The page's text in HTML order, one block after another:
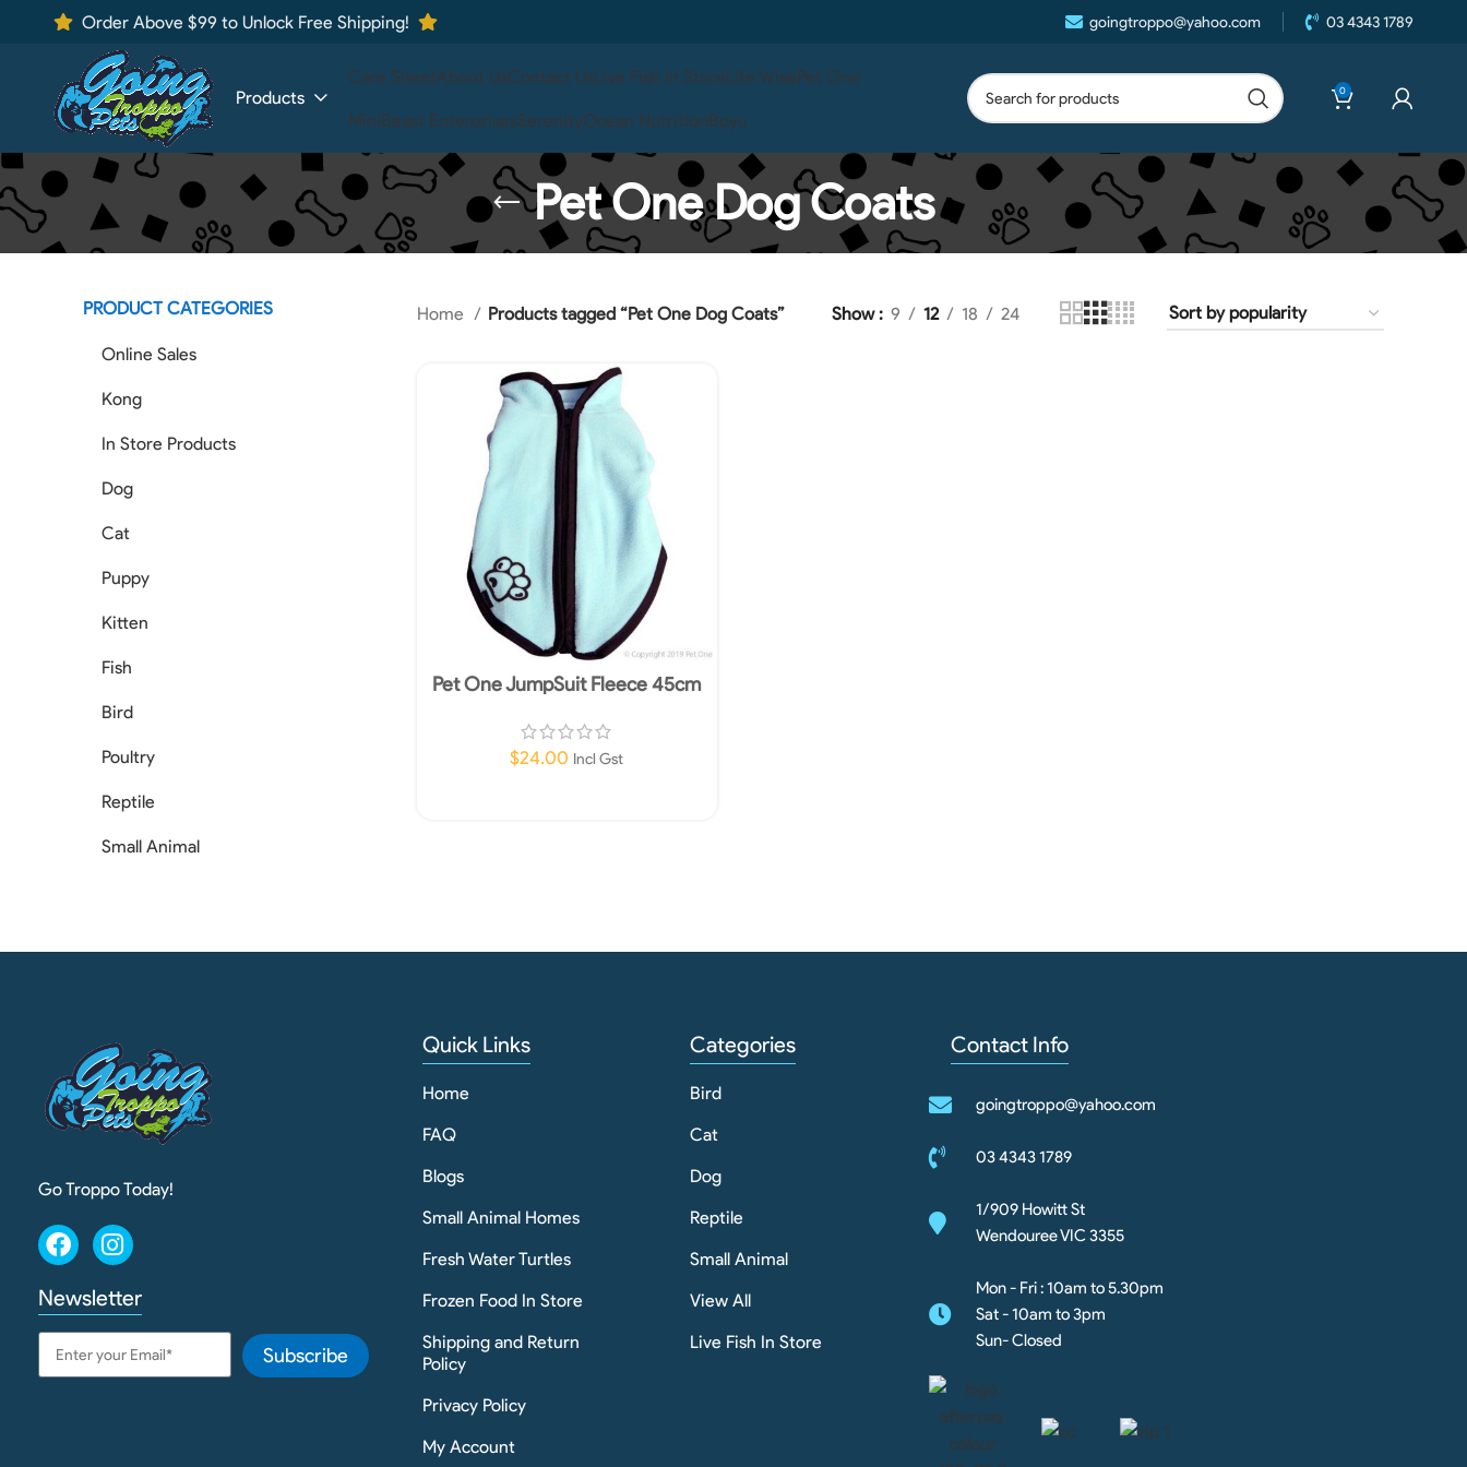
Order Above $99 to Unlock Free Shipping! goingtroppo@yahoo.com 03 4343 1789
Products
Care SheetAbout UsContact UsLive Fish In StoreLife WisePet One
MiniBeast EnterprisesSerenityOcean NutritionBoyu
0
Pet One Dog Coats
PRODUCT CATEGORIES
Online Sales
Kong
In Store Products
Dog
Cat
Puppy
Kitten
Fish
Bird
Poultry
Reptile
Small Animal
Home Products tagged “Pet One Dog Coats” Show 9 12 18 24
Pet One JumpSuit Fleece 45cm
$24.00 Incl Gst
Go Troppo Today!
Newsletter
Subscribe
Quick Links
Home
FAQ
Blogs
Small Animal Homes
Fresh Water Turtles
Frozen Food In Store
Shipping and Return
Policy
Privacy Policy
My Account
Categories
Bird
Cat
Dog
Reptile
Small Animal
View All
Live Fish In Store
Contact Info
goingtroppo@yahoo.com
03 4343 1789
1/909 Howitt St
Wendouree VIC 3355
Mon - Fri : 10am to 5.30pm
Sat - 10am to 3pm
Sun- Closed